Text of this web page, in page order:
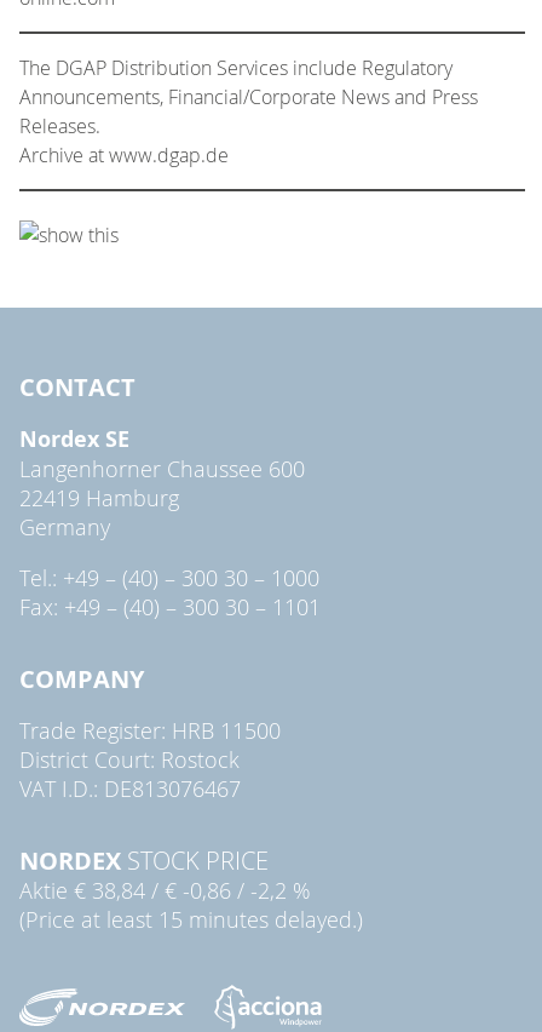
The DGAP Distribution Services include Regulatory
Announcements, Financial/Corporate News and Press
Releases.
Archive at www.dgap.de
CONTACT
Nordex SE
Langenhorner Chaussee 600
22419 Hamburg
Germany
Tel.: +49 – (40) – 300 30 – 1000
Fax: +49 – (40) – 300 30 – 1101
COMPANY
Trade Register: HRB 11500
District Court: Rostock
VAT I.D.: DE813076467
NORDEX STOCK PRICE
Aktie € 38,84 / € -0,86 / -2,2 %
(Price at least 15 minutes delayed.)